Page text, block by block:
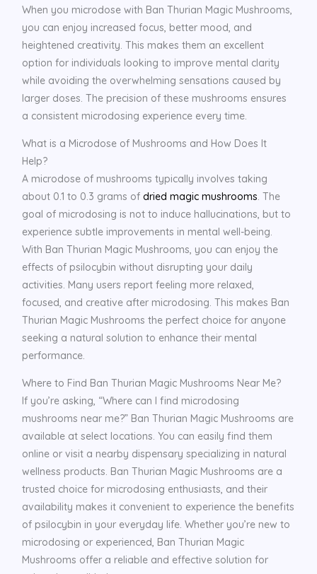
When you microdose with Ban Thurian Magic Mushrooms,
you can enjoy increased focus, better mood, and
heightened creativity. This makes them an excellent
option for individuals looking to improve mental clarity
while avoiding the overwhelming sensations caused by
larger doses. The precision of these mushrooms ensures
a consistent microdosing experience every time.
What is a Microdose of Mushrooms and How Does It
Help?
A microdose of mushrooms typically involves taking
about 0.1 to 0.3 grams ofdried magic mushrooms. The
goal of microdosing is not to induce hallucinations, but to
experience subtle improvements in mental well-being.
With Ban Thurian Magic Mushrooms, you can enjoy the
effects of psilocybin without disrupting your daily
activities. Many users report feeling more relaxed,
focused, and creative after microdosing. This makes Ban
Thurian Magic Mushrooms the perfect choice for anyone
seeking a natural solution to enhance their mental
performance.
Where to Find Ban Thurian Magic Mushrooms Near Me?
If you’re asking, “Where can I find microdosing
mushrooms near me?” Ban Thurian Magic Mushrooms are
available at select locations. You can easily find them
online or visit a nearby dispensary specializing in natural
wellness products. Ban Thurian Magic Mushrooms are a
trusted choice for microdosing enthusiasts, and their
availability makes it convenient to experience the benefits
of psilocybin in your everyday life. Whether you’re new to
microdosing or experienced, Ban Thurian Magic
Mushrooms offer a reliable and effective solution for